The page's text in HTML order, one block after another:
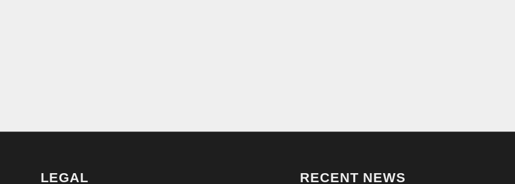
LEGAL RECENT NEWS